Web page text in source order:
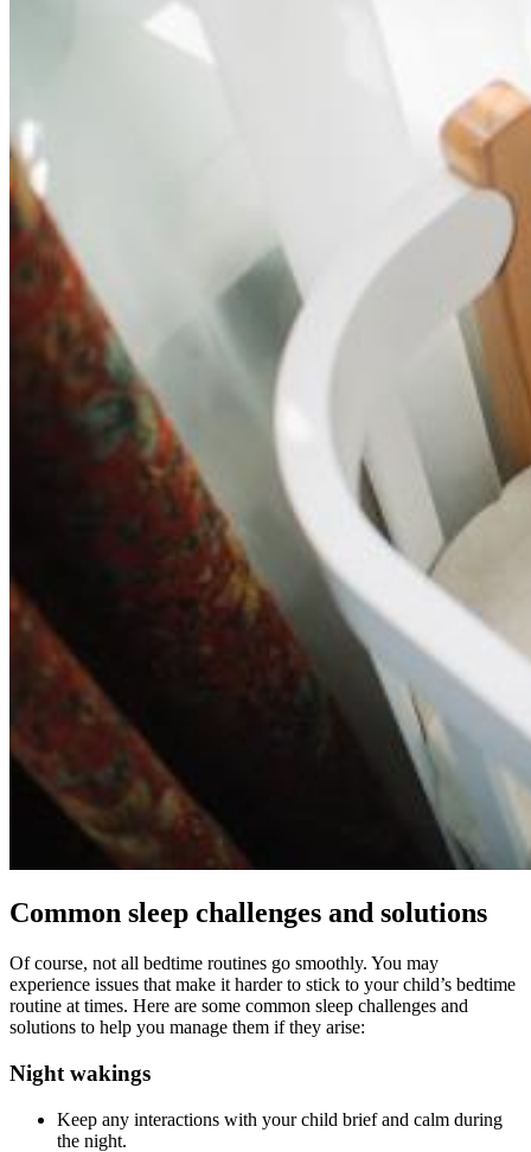
Common sleep challenges and solutions
Of course, not all bedtime routines go smoothly. You may
experience issues that make it harder to stick to your child’s bedtime
routine at times. Here are some common sleep challenges and
solutions to help you manage them if they arise:
Night wakings
Keep any interactions with your child brief and calm during
the night.